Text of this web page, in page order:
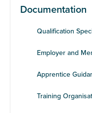
Documentation
Qualification
Employer and
Apprentice
Training